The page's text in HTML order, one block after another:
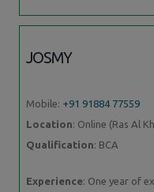
JOSMY
Mobile: +91 91884 77559
Location: Online (Ras Al
Qualification: BCA
Experience: One year of